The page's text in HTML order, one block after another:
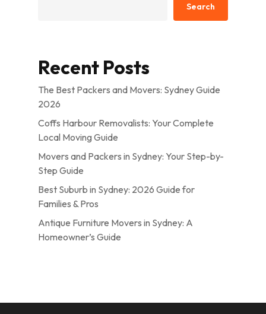
Search
Recent Posts
The Best Packers and Movers: Sydney Guide
2026
Coffs Harbour Removalists: Your Complete
Local Moving Guide
Movers and Packers in Sydney: Your Step-by-
Step Guide
Best Suburb in Sydney: 2026 Guide for
Families & Pros
Antique Furniture Movers in Sydney: A
Homeowner’s Guide